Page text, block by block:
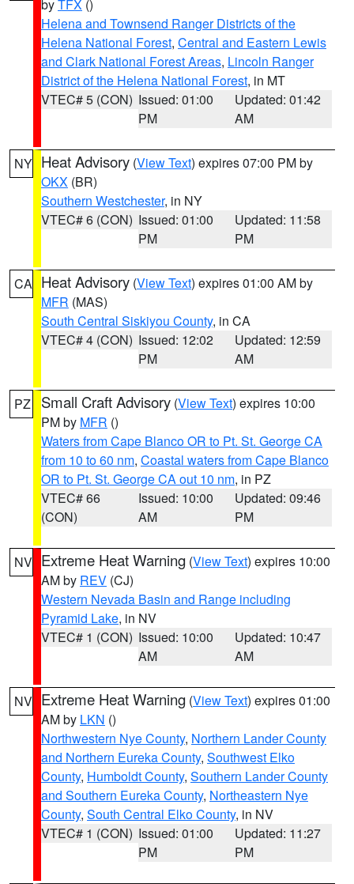
byTFX ()
Helena and Townsend Ranger Districts of the
Helena National Forest, Central and Eastern Lewis
and Clark National Forest Areas, Lincoln Ranger
District of the Helena National Forest, in MT
VTEC# 5 (CON) Issued: 01:00
PM
Updated: 01:42
AM
NY Heat Advisory (View Text) expires 07:00 PM by
OKX (BR)
Southern Westchester, in NY
VTEC# 6 (CON) Issued: 01:00
PM
Updated: 11:58
PM
CA Heat Advisory (View Text) expires 01:00 AM by
MFR (MAS)
South Central Siskiyou County, in CA
VTEC# 4 (CON) Issued: 12:02
PM
Updated: 12:59
AM
PZ Small Craft Advisory (View Text) expires 10:00
PM by MFR ()
Waters from Cape Blanco OR to Pt. St. George CA
from 10 to 60 nm, Coastal waters from Cape Blanco
OR to Pt. St. George CA out 10 nm, in PZ
VTEC# 66
(CON)
Issued: 10:00
AM
Updated: 09:46
PM
NV Extreme Heat Warning (View Text) expires 10:00
AM by REV (CJ)
Western Nevada Basin and Range including
Pyramid Lake, in NV
VTEC# 1 (CON) Issued: 10:00
AM
Updated: 10:47
AM
NV Extreme Heat Warning (View Text) expires 01:00
AM by LKN ()
Northwestern Nye County, Northern Lander County
and Northern Eureka County, Southwest Elko
County, Humboldt County, Southern Lander County
and Southern Eureka County, Northeastern Nye
County, South Central Elko County, in NV
VTEC# 1 (CON) Issued: 01:00
PM
Updated: 11:27
PM